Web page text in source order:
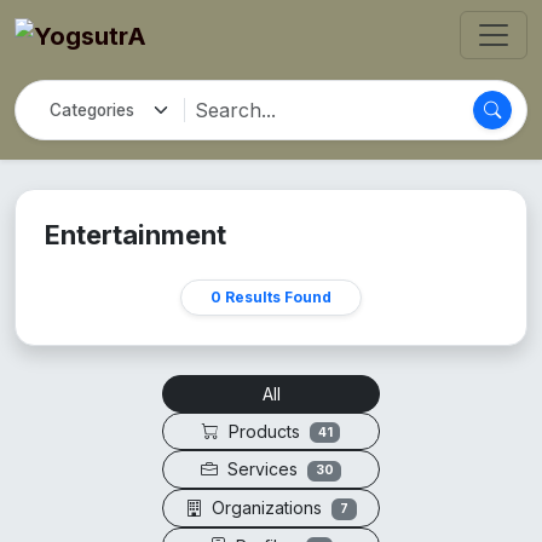
Entertainment
0 Results Found
All
Products
41
Services 30
Organizations 7